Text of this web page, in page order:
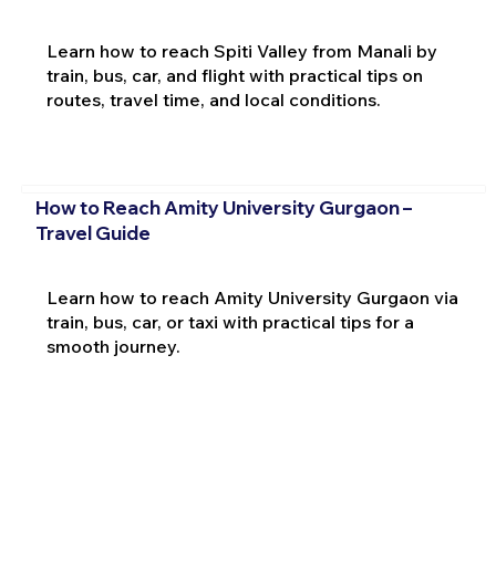
Learn how to reach Spiti Valley from Manali by
train, bus, car, and flight with practical tips on
routes, travel time, and local conditions.
How to Reach Amity University Gurgaon –
Travel Guide
Learn how to reach Amity University Gurgaon via
train, bus, car, or taxi with practical tips for a
smooth journey.